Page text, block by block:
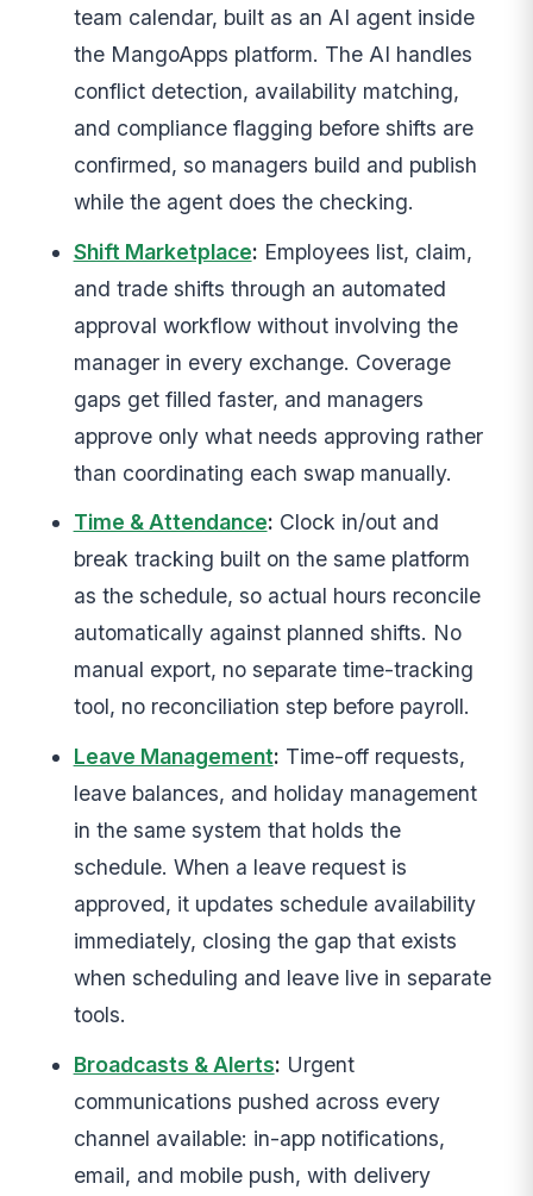
team calendar, built as an AI agent inside
the MangoApps platform. The AI handles
conflict detection, availability matching,
and compliance flagging before shifts are
confirmed, so managers build and publish
while the agent does the checking.
Shift Marketplace: Employees list, claim,
and trade shifts through an automated
approval workflow without involving the
manager in every exchange. Coverage
gaps get filled faster, and managers
approve only what needs approving rather
than coordinating each swap manually.
Time & Attendance: Clock in/out and
break tracking built on the same platform
as the schedule, so actual hours reconcile
automatically against planned shifts. No
manual export, no separate time-tracking
tool, no reconciliation step before payroll.
Leave Management: Time-off requests,
leave balances, and holiday management
in the same system that holds the
schedule. When a leave request is
approved, it updates schedule availability
immediately, closing the gap that exists
when scheduling and leave live in separate
tools.
Broadcasts & Alerts: Urgent
communications pushed across every
channel available: in-app notifications,
email, and mobile push, with delivery